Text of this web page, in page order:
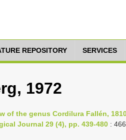
REPOSITORY SERVICES
1972
of the genus Cordilura Fallén,
Journal 29 (4), pp. 439-480 :